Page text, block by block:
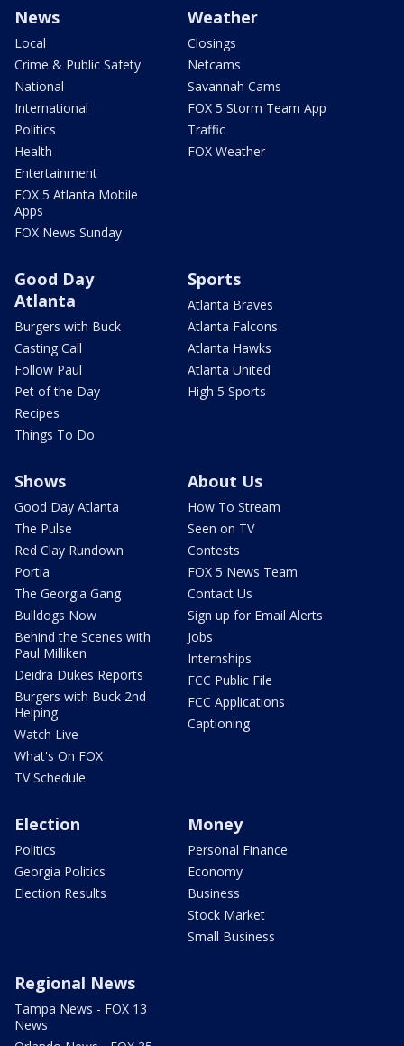
News
Local
Crime & Public Safety
National
International
Politics
Health
Entertainment
FOX 5 Atlanta Mobile
Apps
FOX News Sunday
Weather
Closings
Netcams
Savannah Cams
FOX 5 Storm Team App
Traffic
FOX Weather
Good Day
Atlanta
Burgers with Buck
Casting Call
Follow Paul
Pet of the Day
Recipes
Things To Do
Sports
Atlanta Braves
Atlanta Falcons
Atlanta Hawks
Atlanta United
High 5 Sports
Shows
Good Day Atlanta
The Pulse
Red Clay Rundown
Portia
The Georgia Gang
Bulldogs Now
Behind the Scenes with
Paul Milliken
Deidra Dukes Reports
Burgers with Buck 2nd
Helping
Watch Live
What's On FOX
TV Schedule
About Us
How To Stream
Seen on TV
Contests
FOX 5 News Team
Contact Us
Sign up for Email Alerts
Jobs
Internships
FCC Public File
FCC Applications
Captioning
Election
Politics
Georgia Politics
Election Results
Money
Personal Finance
Economy
Business
Stock Market
Small Business
Regional News
Tampa News - FOX 13
News